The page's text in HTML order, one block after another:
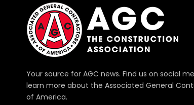
Your source for AGC news. Find us on social
learn more about the Associated General
of America.